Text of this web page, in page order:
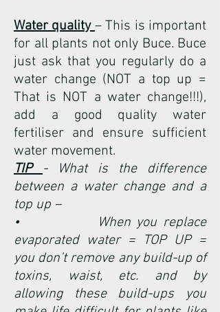
Water quality– This is important
for all plants not only Buce. Buce
just ask that you regularly do a
water change (NOT a top up =
That is NOT a water change!!!),
add a good quality water
fertiliser and ensure sufficient
water movement.
TIP- What is the difference
between a water change and a
top up –
• When you replace
evaporated water = TOP UP =
you don’t remove any build-up of
toxins, waist, etc. and by
allowing these build-ups you